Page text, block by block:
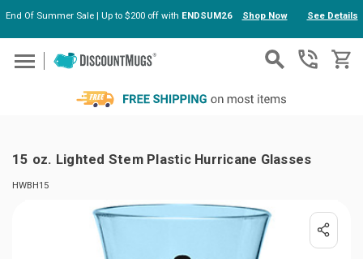
Skip to main content
End Of Summer Sale | Up to $200 off with ENDSUM26 Shop Now See Details
15 oz. Lighted Stem Plastic Hurricane Glasses
HWBH15